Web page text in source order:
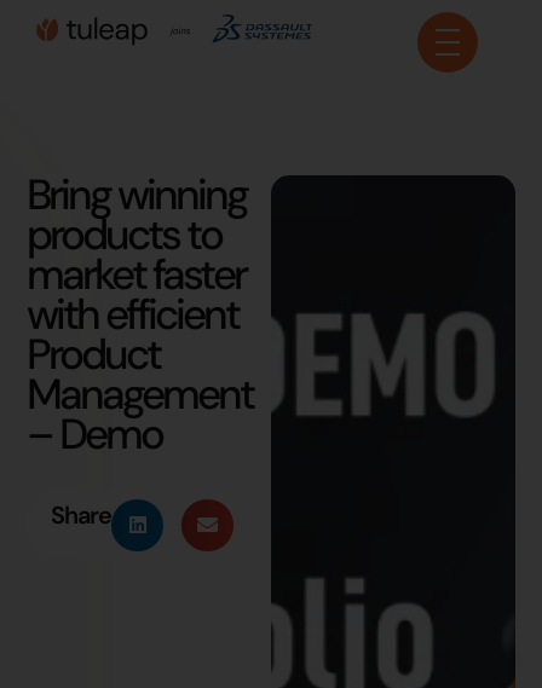
Cookies management panel
Bring winning
products to
market faster
with efficient
Product
Management
– Demo
Share